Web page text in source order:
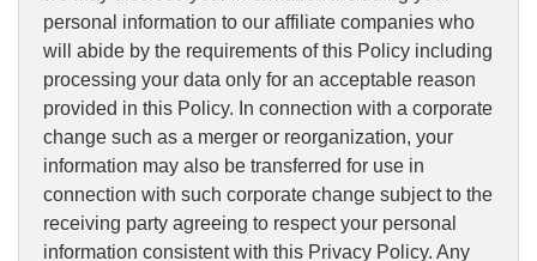
personal information to our affiliate companies who
will abide by the requirements of this Policy including
processing your data only for an acceptable reason
provided in this Policy. In connection with a corporate
change such as a merger or reorganization, your
information may also be transferred for use in
connection with such corporate change subject to the
receiving party agreeing to respect your personal
information consistent with this Privacy Policy. Any